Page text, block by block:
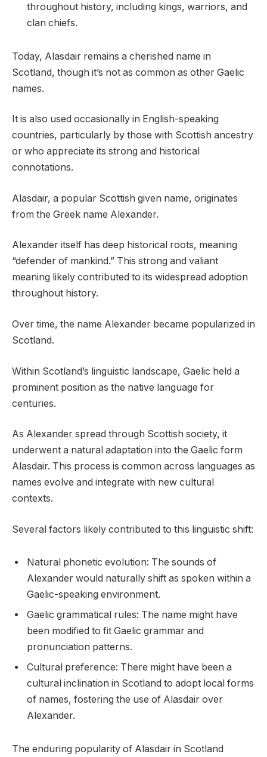
throughout history, including kings, warriors, and
clan chiefs.
Today, Alasdair remains a cherished name in
Scotland, though it’s not as common as other Gaelic
names.
It is also used occasionally in English-speaking
countries, particularly by those with Scottish ancestry
or who appreciate its strong and historical
connotations.
Alasdair, a popular Scottish given name, originates
from the Greek name Alexander.
Alexander itself has deep historical roots, meaning
“defender of mankind.” This strong and valiant
meaning likely contributed to its widespread adoption
throughout history.
Over time, the name Alexander became popularized in
Scotland.
Within Scotland’s linguistic landscape, Gaelic held a
prominent position as the native language for
centuries.
As Alexander spread through Scottish society, it
underwent a natural adaptation into the Gaelic form
Alasdair. This process is common across languages as
names evolve and integrate with new cultural
contexts.
Several factors likely contributed to this linguistic shift:
Natural phonetic evolution: The sounds of
Alexander would naturally shift as spoken within a
Gaelic-speaking environment.
Gaelic grammatical rules: The name might have
been modified to fit Gaelic grammar and
pronunciation patterns.
Cultural preference: There might have been a
cultural inclination in Scotland to adopt local forms
of names, fostering the use of Alasdair over
Alexander.
The enduring popularity of Alasdair in Scotland